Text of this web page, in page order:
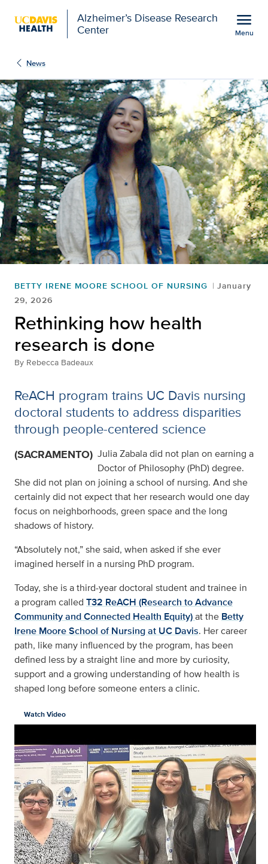
Alzheimer’s Disease Research
Center
menu
Menu
Rethinking how health
News
BETTY IRENE MOORE SCHOOL OF NURSING
January
29, 2026
Rethinking how health
research is done
By Rebecca Badeaux
ReACH program trains UC Davis nursing
doctoral students to address disparities
through people-centered science
(SACRAMENTO) Julia Zabala did not plan on earning a
Doctor of Philosophy (PhD) degree.
She did not plan on joining a school of nursing. And she
certainly did not expect that her research would one day
focus on neighborhoods, green space and the long
shadows of history.
“Absolutely not,” she said, when asked if she ever
imagined herself in a nursing PhD program.
Today, she is a third-year doctoral student and trainee in
a program called T32 ReACH (Research to Advance
Community and Connected Health Equity)at the Betty
Irene Moore School of Nursing at UC Davis. Her career
path, like many influenced by the program, has been
defined less by a straight line and more by curiosity,
support and a growing understanding of how health is
shaped long before someone enters a clinic.
Watch Video